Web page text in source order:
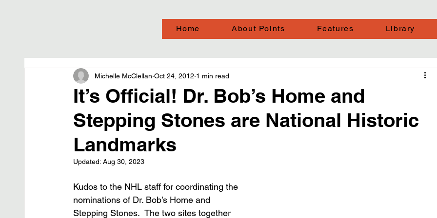
Home About Points Features Library
It’s Official! Dr. Bob’s Home and
Stepping Stones are National Historic
Landmarks
Michelle McClellan Oct 24, 2012 1 min read
Updated: Aug 30, 2023
Kudos to the NHL staff for coordinating the
nominations of Dr. Bob’s Home and
Stepping Stones.  The two sites together